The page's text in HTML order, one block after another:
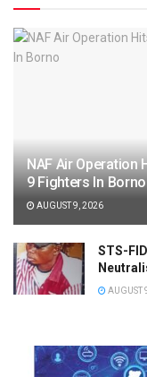
NAF Air Operation
9 Fighters In Borno
AUGUST 9, 2026
STS-
AUGUST